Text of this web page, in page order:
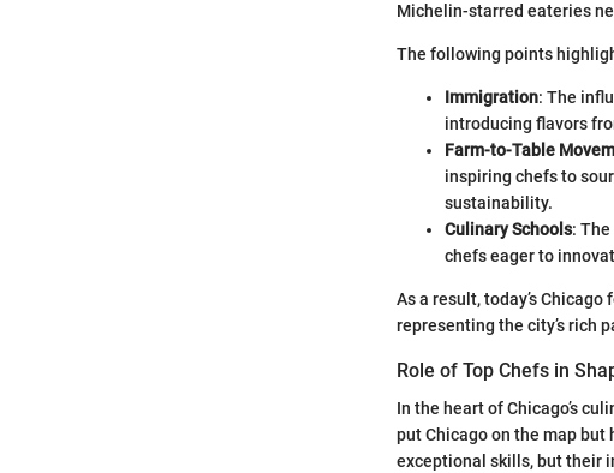
Michelin-starred eateries
The following points
Immigration: The
introducing flavors
Farm-to-Table
inspiring chefs to
sustainability.
Culinary Schools:
chefs eager to
As a result, today’s
representing the city’s rich
Role of Top Chefs in
In the heart of Chicago’s
put Chicago on the map
exceptional skills, but their